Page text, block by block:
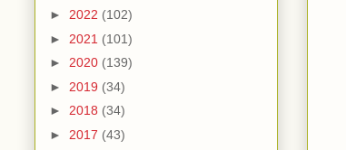
► 2022 (102)
► 2021 (101)
► 2020 (139)
► 2019 (34)
► 2018 (34)
► 2017 (43)